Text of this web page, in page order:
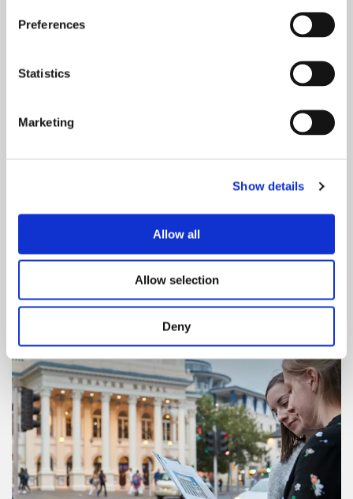
Preferences
Statistics
Marketing
Show details
Allow all
Allow selection
Deny
everything you need to plan your visit, from travel
and parking to accessibility, and more.